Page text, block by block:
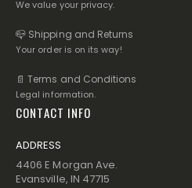
We value your privacy.
📪 Shipping and Returns
Your order is on its way!
📄 Terms and Conditions
Legal information.
CONTACT INFO
ADDRESS
4406 E Morgan Ave.
Evansville, IN 47715